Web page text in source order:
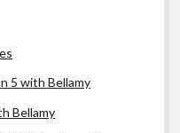
5 with Bellamy
Bellamy